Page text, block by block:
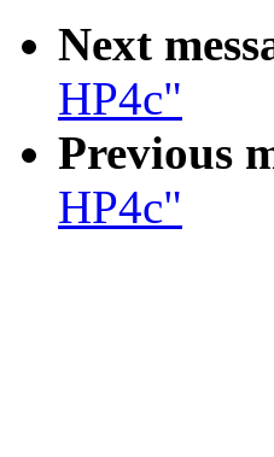
Next
HP4c"
Previous
HP4c"